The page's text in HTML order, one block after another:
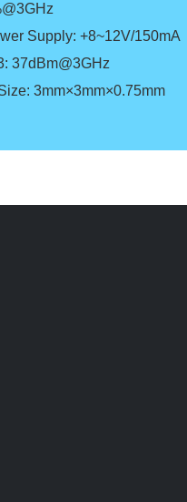
Supply: +8~12V/150mA
37dBm@3GHz
3mm×3mm×0.75mm